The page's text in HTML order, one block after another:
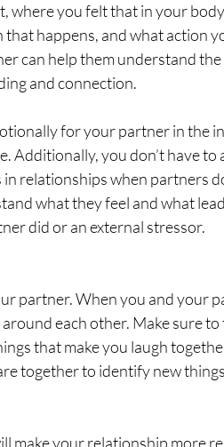
you felt that in your
happens, and what action
can help them understand
and connection.
for your partner in the
Additionally, you don’t have to
relationships when partners
what they feel and what
did or an external stressor.
partner. When you and your
each other. Make sure to
that make you laugh
together to identify new
make your relationship more